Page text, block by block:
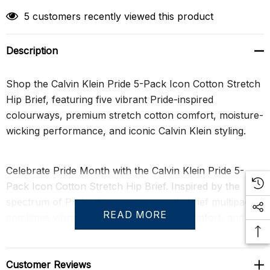
5 customers recently viewed this product
Description
Shop the Calvin Klein Pride 5-Pack Icon Cotton Stretch
Hip Brief, featuring five vibrant Pride-inspired
colourways, premium stretch cotton comfort, moisture-
wicking performance, and iconic Calvin Klein styling.
Celebrate Pride Month with the Calvin Klein Pride 5-
Pack Icon Cotton Stretch Hip Brief. Inspired by the
spectrum of Pride, this premium men's brief multipack
combines vibrant colours, exceptional comfort, and the
timeless appeal that has made Calvin Klein underwear a
global icon. Each brief is crafted from an extra-soft
cotton stretch blend that delivers breathable comfort,
READ MORE
Customer Reviews